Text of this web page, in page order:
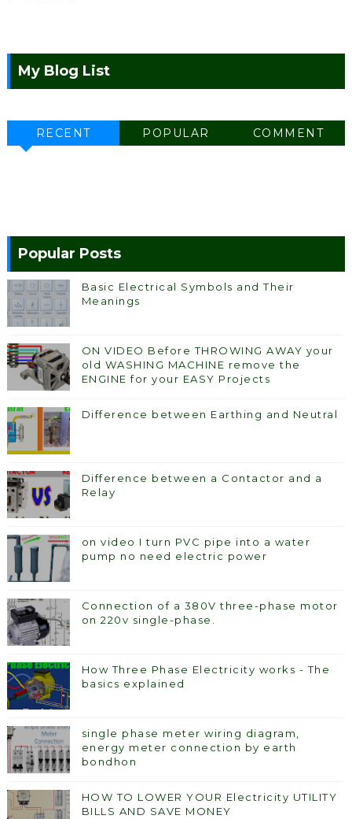
My Blog List
RECENT POPULAR COMMENT
Popular Posts
Basic Electrical Symbols and Their
Meanings
ON VIDEO Before THROWING AWAY your
old WASHING MACHINE remove the
ENGINE for your EASY Projects
Difference between Earthing and Neutral
Difference between a Contactor and a
Relay
on video I turn PVC pipe into a water
pump no need electric power
Connection of a 380V three-phase motor
on 220v single-phase.
How Three Phase Electricity works - The
basics explained
single phase meter wiring diagram,
energy meter connection by earth
bondhon
HOW TO LOWER YOUR Electricity UTILITY
BILLS AND SAVE MONEY